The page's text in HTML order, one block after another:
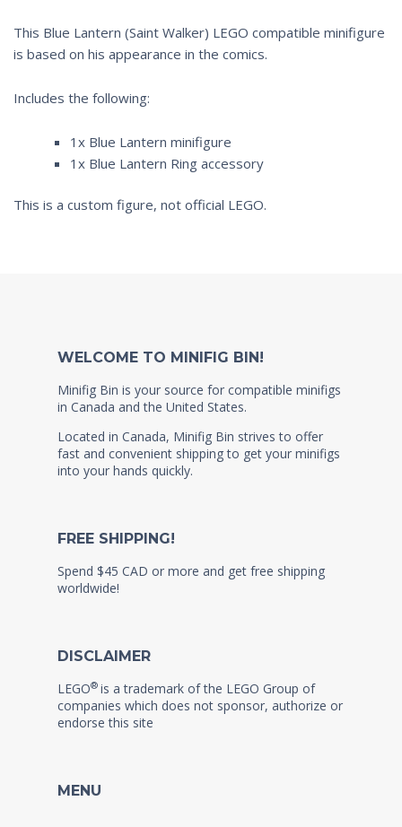
This Blue Lantern (Saint Walker) LEGO compatible minifigure
is based on his appearance in the comics.
Includes the following:
1x Blue Lantern minifigure
1x Blue Lantern Ring accessory
This is a custom figure, not official LEGO.
WELCOME TO MINIFIG BIN!
Minifig Bin is your source for compatible minifigs
in Canada and the United States.
Located in Canada, Minifig Bin strives to offer
fast and convenient shipping to get your minifigs
into your hands quickly.
FREE SHIPPING!
Spend $45 CAD or more and get free shipping
worldwide!
DISCLAIMER
LEGO® is a trademark of the LEGO Group of
companies which does not sponsor, authorize or
endorse this site
MENU